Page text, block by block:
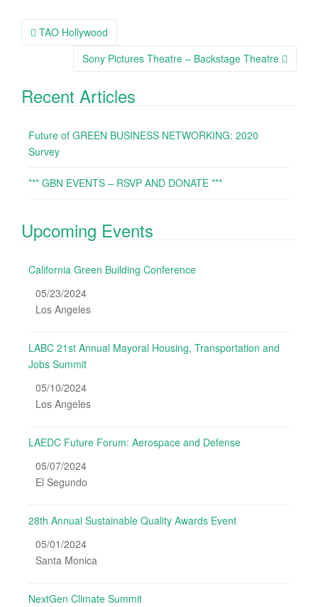
Post navigation
TAO Hollywood
Sony Pictures Theatre – Backstage Theatre
Recent Articles
Future of GREEN BUSINESS NETWORKING: 2020
Survey
*** GBN EVENTS – RSVP AND DONATE ***
Upcoming Events
California Green Building Conference
05/23/2024
Los Angeles
LABC 21st Annual Mayoral Housing, Transportation and
Jobs Summit
05/10/2024
Los Angeles
LAEDC Future Forum: Aerospace and Defense
05/07/2024
El Segundo
28th Annual Sustainable Quality Awards Event
05/01/2024
Santa Monica
NextGen Climate Summit